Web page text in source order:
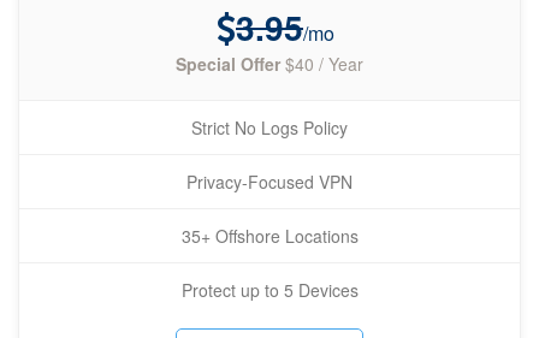
3.95/mo
Special Offer $40 / Year
Strict No Logs Policy
Privacy-Focused VPN
35+ Offshore Locations
Protect up to 5 Devices